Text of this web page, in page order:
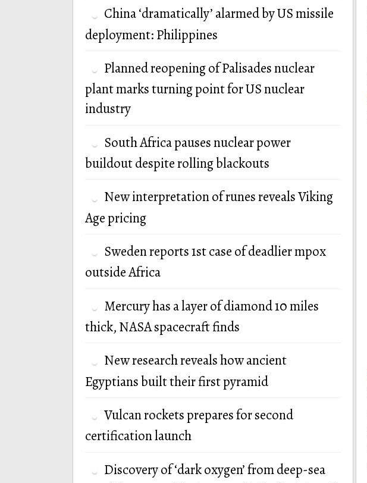
China ‘dramatically’ alarmed by US missile
deployment: Philippines
Planned reopening of Palisades nuclear
plant marks turning point for US nuclear
industry
South Africa pauses nuclear power
buildout despite rolling blackouts
New interpretation of runes reveals Viking
Age pricing
Sweden reports 1st case of deadlier mpox
outside Africa
Mercury has a layer of diamond 10 miles
thick, NASA spacecraft finds
New research reveals how ancient
Egyptians built their first pyramid
Vulcan rockets prepares for second
certification launch
Discovery of ‘dark oxygen’ from deep-sea